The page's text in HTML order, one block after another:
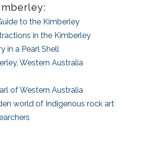
to the Kimberley
in the Kimberley
in a Pearl Shell
Western Australia
of Western Australia
world of Indigenous rock art